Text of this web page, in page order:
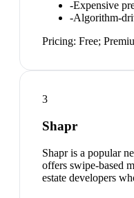
-Expensive
-Algorithm-
Pricing: Free;
3
Shapr
Shapr is a popular
offers swipe-based
estate developers